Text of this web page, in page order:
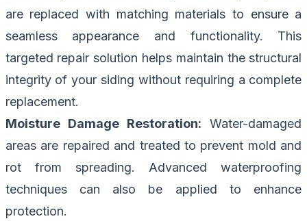
are replaced with matching materials to ensure a
seamless appearance and functionality. This
targeted repair solution helps maintain the structural
integrity of your siding without requiring a complete
replacement.
Moisture Damage Restoration: Water-damaged
areas are repaired and treated to prevent mold and
rot from spreading. Advanced waterproofing
techniques can also be applied to enhance
protection.